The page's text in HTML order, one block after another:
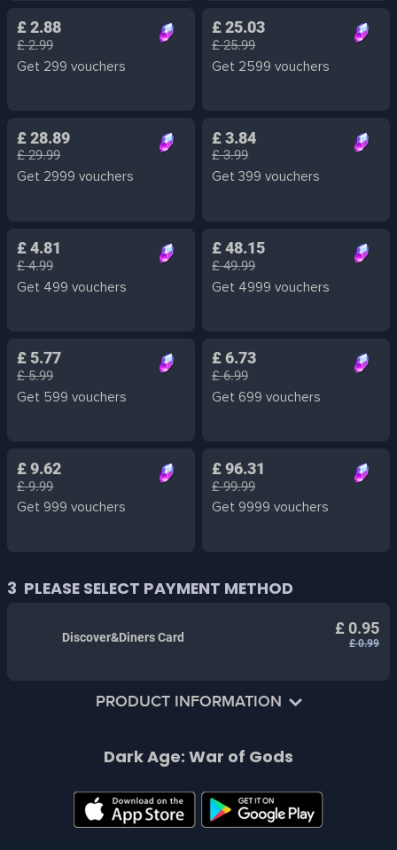
£ 2.88
£ 2.99
Get 299 vouchers
£ 25.03
£ 25.99
Get 2599 vouchers
£ 28.89
£ 29.99
Get 2999 vouchers
£ 3.84
£ 3.99
Get 399 vouchers
£ 4.81
£ 4.99
Get 499 vouchers
£ 48.15
£ 49.99
Get 4999 vouchers
£ 5.77
£ 5.99
Get 599 vouchers
£ 6.73
£ 6.99
Get 699 vouchers
£ 9.62
£ 9.99
Get 999 vouchers
£ 96.31
£ 99.99
Get 9999 vouchers
3 PLEASE SELECT PAYMENT METHOD
Discover&Diners Card £ 0.95
£ 0.99
PRODUCT INFORMATION
Hello, the voucher props items you get from recharging
game to buy gift packs.
Vouchers can be used to purchase diamonds,
Dark Age: War of Gods